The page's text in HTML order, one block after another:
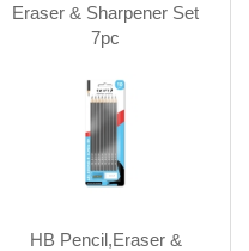
Eraser & Sharpener Set
7pc
HB Pencil,Eraser &